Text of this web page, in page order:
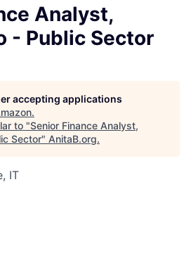
Analyst,
- Public Sector
accepting applications
.
to "Senior Finance Analyst,
Sector" AnitaB.org.
IT